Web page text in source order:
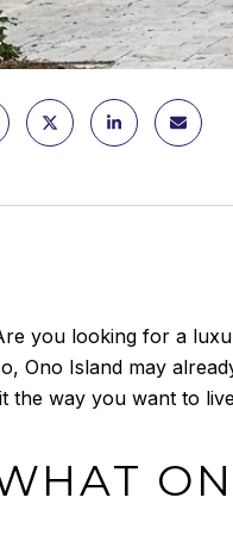
you looking for a
Ono Island may
the way you want to